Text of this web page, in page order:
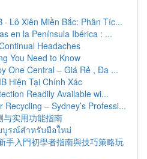
· Lô Xiên Miền Bắc: Phân Tíc...
en la Península Ibérica : ...
Headaches
You Need to Know
One Central – Giá Rẻ , Đa ...
Hiện Tại Chính Xác
Readily Available wi...
Recycling – Sydney’s Professi...
与实用功能指南
บูรณ์สำหรับมือใหม่
手入門初學者指南與技巧策略玩